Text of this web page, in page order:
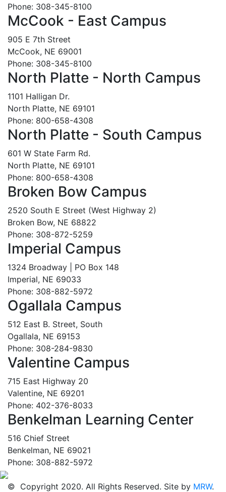
Phone: 308-345-8100
McCook - East Campus
905 E 7th Street
McCook, NE 69001
Phone: 308-345-8100
North Platte - North Campus
1101 Halligan Dr.
North Platte, NE 69101
Phone: 800-658-4308
North Platte - South Campus
601 W State Farm Rd.
North Platte, NE 69101
Phone: 800-658-4308
Broken Bow Campus
2520 South E Street (West Highway 2)
Broken Bow, NE 68822
Phone: 308-872-5259
Imperial Campus
1324 Broadway | PO Box 148
Imperial, NE 69033
Phone: 308-882-5972
Ogallala Campus
512 East B. Street, South
Ogallala, NE 69153
Phone: 308-284-9830
Valentine Campus
715 East Highway 20
Valentine, NE 69201
Phone: 402-376-8033
Benkelman Learning Center
516 Chief Street
Benkelman, NE 69021
Phone: 308-882-5972
© Copyright 2020. All Rights Reserved. Site by MRW.